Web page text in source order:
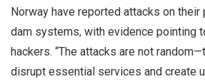
Norway have reported attacks on their
dam systems, with evidence pointing
hackers. “The attacks are not
disrupt essential services and create